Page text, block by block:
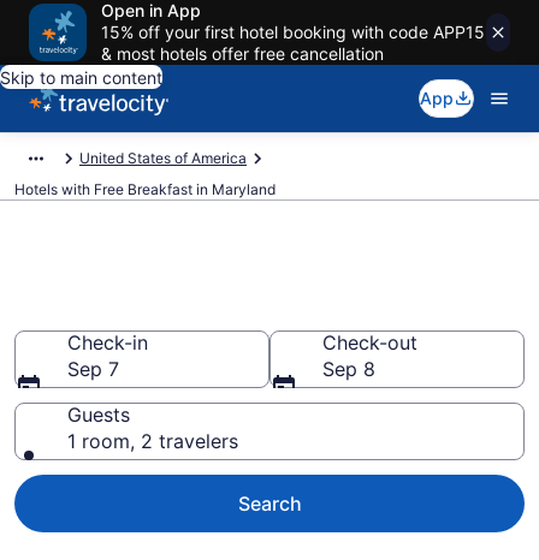
Open in App
15% off your first hotel booking with code APP15
& most hotels offer free cancellation
Skip to main content
App
United States of America
Hotels with Free Breakfast in Maryland
Check-in
Sep 7
Check-out
Sep 8
Guests
1 room, 2 travelers
Search